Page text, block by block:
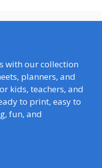
with our collection
planners, and
kids, teachers, and
to print, easy to
fun, and